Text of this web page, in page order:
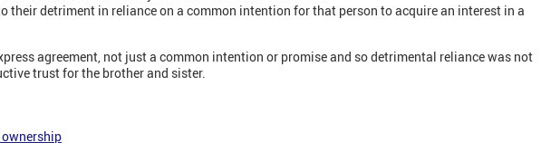
their detriment in reliance on a common intention for that person to acquire an interest in a
agreement, not just a common intention or promise and so detrimental reliance was not
trust for the brother and sister.